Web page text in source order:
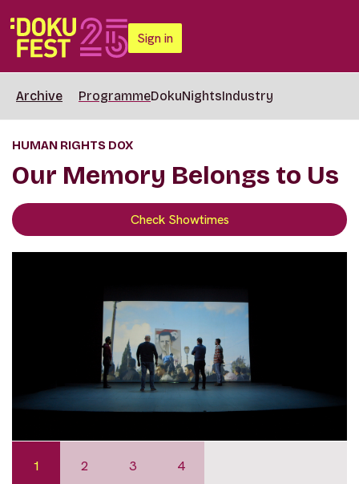
Sign in
Archive ProgrammeDokuNightsIndustry
HUMAN RIGHTS DOX
Our Memory Belongs to Us
Check Showtimes
1 2 3 4